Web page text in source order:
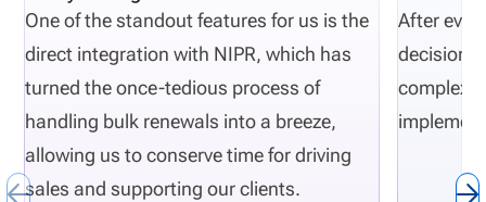
regulatory actions need risk-monitoring to be part
of their normal insurance carrier operations.
Definition: Department of Financial Services (DFS)
The DFS is a state regulatory agency that
responsible for overseeing and monitoring financial
institutions such as insurance companies.
One of the standout features for us is the
direct integration with NIPR, which has
turned the once-tedious process of
handling bulk renewals into a breeze,
allowing us to conserve time for driving
sales and supporting our clients.
After
decisions